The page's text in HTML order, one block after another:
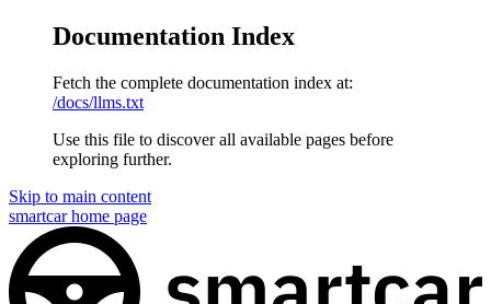
Documentation Index
Fetch the complete documentation index at:
/docs/llms.txt
Use this file to discover all available pages before
exploring further.
Skip to main content
smartcarhome page